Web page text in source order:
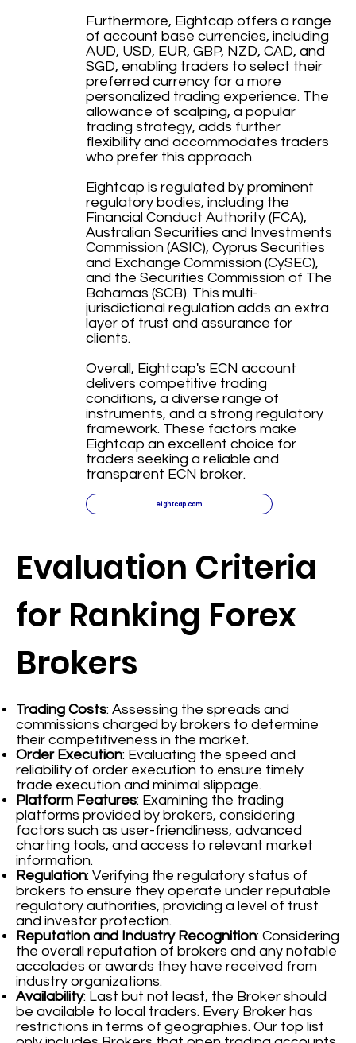
Evaluation Criteria
for Ranking Forex
Brokers
Trading Costs: Assessing the spreads and
commissions charged by brokers to determine
their competitiveness in the market.
Order Execution: Evaluating the speed and
reliability of order execution to ensure timely
trade execution and minimal slippage.
Platform Features: Examining the trading
platforms provided by brokers, considering
factors such as user-friendliness, advanced
charting tools, and access to relevant market
information.
Regulation: Verifying the regulatory status of
brokers to ensure they operate under reputable
regulatory authorities, providing a level of trust
and investor protection.
Reputation and Industry Recognition: Considering
the overall reputation of brokers and any notable
accolades or awards they have received from
industry organizations.
Availability: Last but not least, the Broker should
be available to local traders. Every Broker has
restrictions in terms of geographies. Our top list
Furthermore, Eightcap offers a range
of account base currencies, including
AUD, USD, EUR, GBP, NZD, CAD, and
SGD, enabling traders to select their
preferred currency for a more
personalized trading experience. The
allowance of scalping, a popular
trading strategy, adds further
flexibility and accommodates traders
who prefer this approach.
Eightcap is regulated by prominent
regulatory bodies, including the
Financial Conduct Authority (FCA),
Australian Securities and Investments
Commission (ASIC), Cyprus Securities
and Exchange Commission (CySEC),
and the Securities Commission of The
Bahamas (SCB). This multi-
jurisdictional regulation adds an extra
layer of trust and assurance for
clients.
Overall, Eightcap's ECN account
delivers competitive trading
conditions, a diverse range of
instruments, and a strong regulatory
framework. These factors make
Eightcap an excellent choice for
traders seeking a reliable and
transparent ECN broker.
eightcap.com